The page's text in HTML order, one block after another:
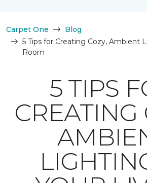
Carpet One
Blog
5 Tips for Creating Cozy, Ambient
Room
5 TIPS
CREATING